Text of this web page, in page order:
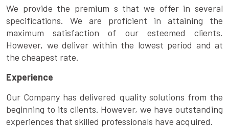
We provide the premium s that we offer in several
specifications. We are proficient in attaining the
maximum satisfaction of our esteemed clients.
However, we deliver within the lowest period and at
the cheapest rate.
Experience
Our Company has delivered quality solutions from the
beginning to its clients. However, we have outstanding
experiences that skilled professionals have acquired.